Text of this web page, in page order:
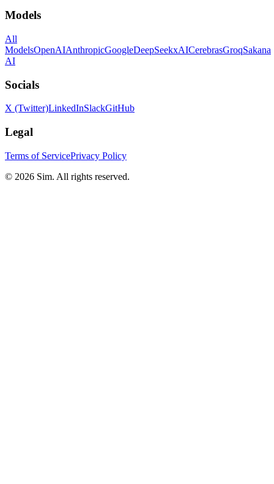
Models
All
ModelsOpenAIAnthropicGoogleDeepSeekxAICerebrasGroqSakana
AI
Socials
X (Twitter)LinkedInSlackGitHub
Legal
Terms of ServicePrivacy Policy
© 2026 Sim. All rights reserved.